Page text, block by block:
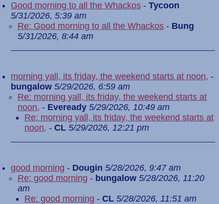
Good morning to all the Whackos - Tycoon
5/31/2026, 5:39 am
Re: Good morning to all the Whackos - Bung
5/31/2026, 8:44 am
morning yall, its friday, the weekend starts at noon, -
bungalow 5/29/2026, 6:59 am
Re: morning yall, its friday, the weekend starts at
noon, - Eveready 5/29/2026, 10:49 am
Re: morning yall, its friday, the weekend starts at
noon, - CL 5/29/2026, 12:21 pm
good morning - Dougin 5/28/2026, 9:47 am
Re: good morning - bungalow 5/28/2026, 11:20
am
Re: good morning - CL 5/28/2026, 11:51 am